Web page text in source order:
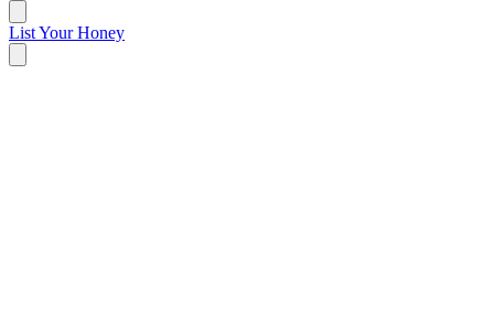
List Your Honey